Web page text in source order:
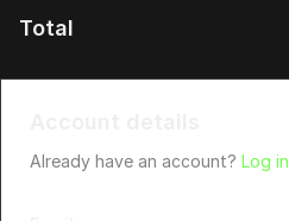
Already have an account? Log in
Total